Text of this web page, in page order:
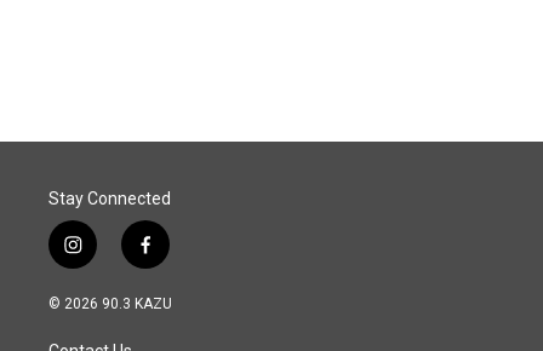
Stay Connected
i
n
s
a
f
a
c
© 2026 90.3 KAZU